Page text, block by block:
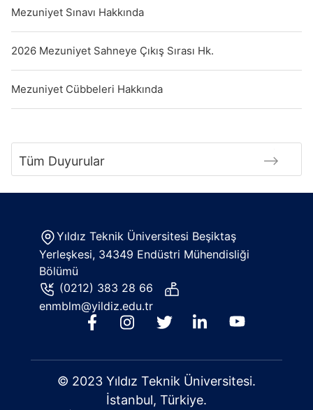
Mezuniyet Sınavı Hakkında
2026 Mezuniyet Sahneye Çıkış Sırası Hk.
Mezuniyet Cübbeleri Hakkında
Tüm Duyurular
Yıldız Teknik Üniversitesi Beşiktaş
Yerleşkesi, 34349 Endüstri Mühendisliği
Bölümü
(0212) 383 28 66
enmblm@yildiz.edu.tr
© 2023 Yıldız Teknik Üniversitesi.
İstanbul, Türkiye.